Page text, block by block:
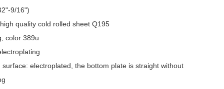
9/16")
quality cold rolled sheet Q195
color 389u
electroplated, the bottom plate is straight without